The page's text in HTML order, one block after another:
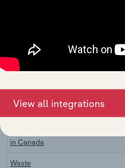
Waste
Collection
in the US
Specialist
Waste
Collection
in Canada
Specialist
Waste
View all integrations